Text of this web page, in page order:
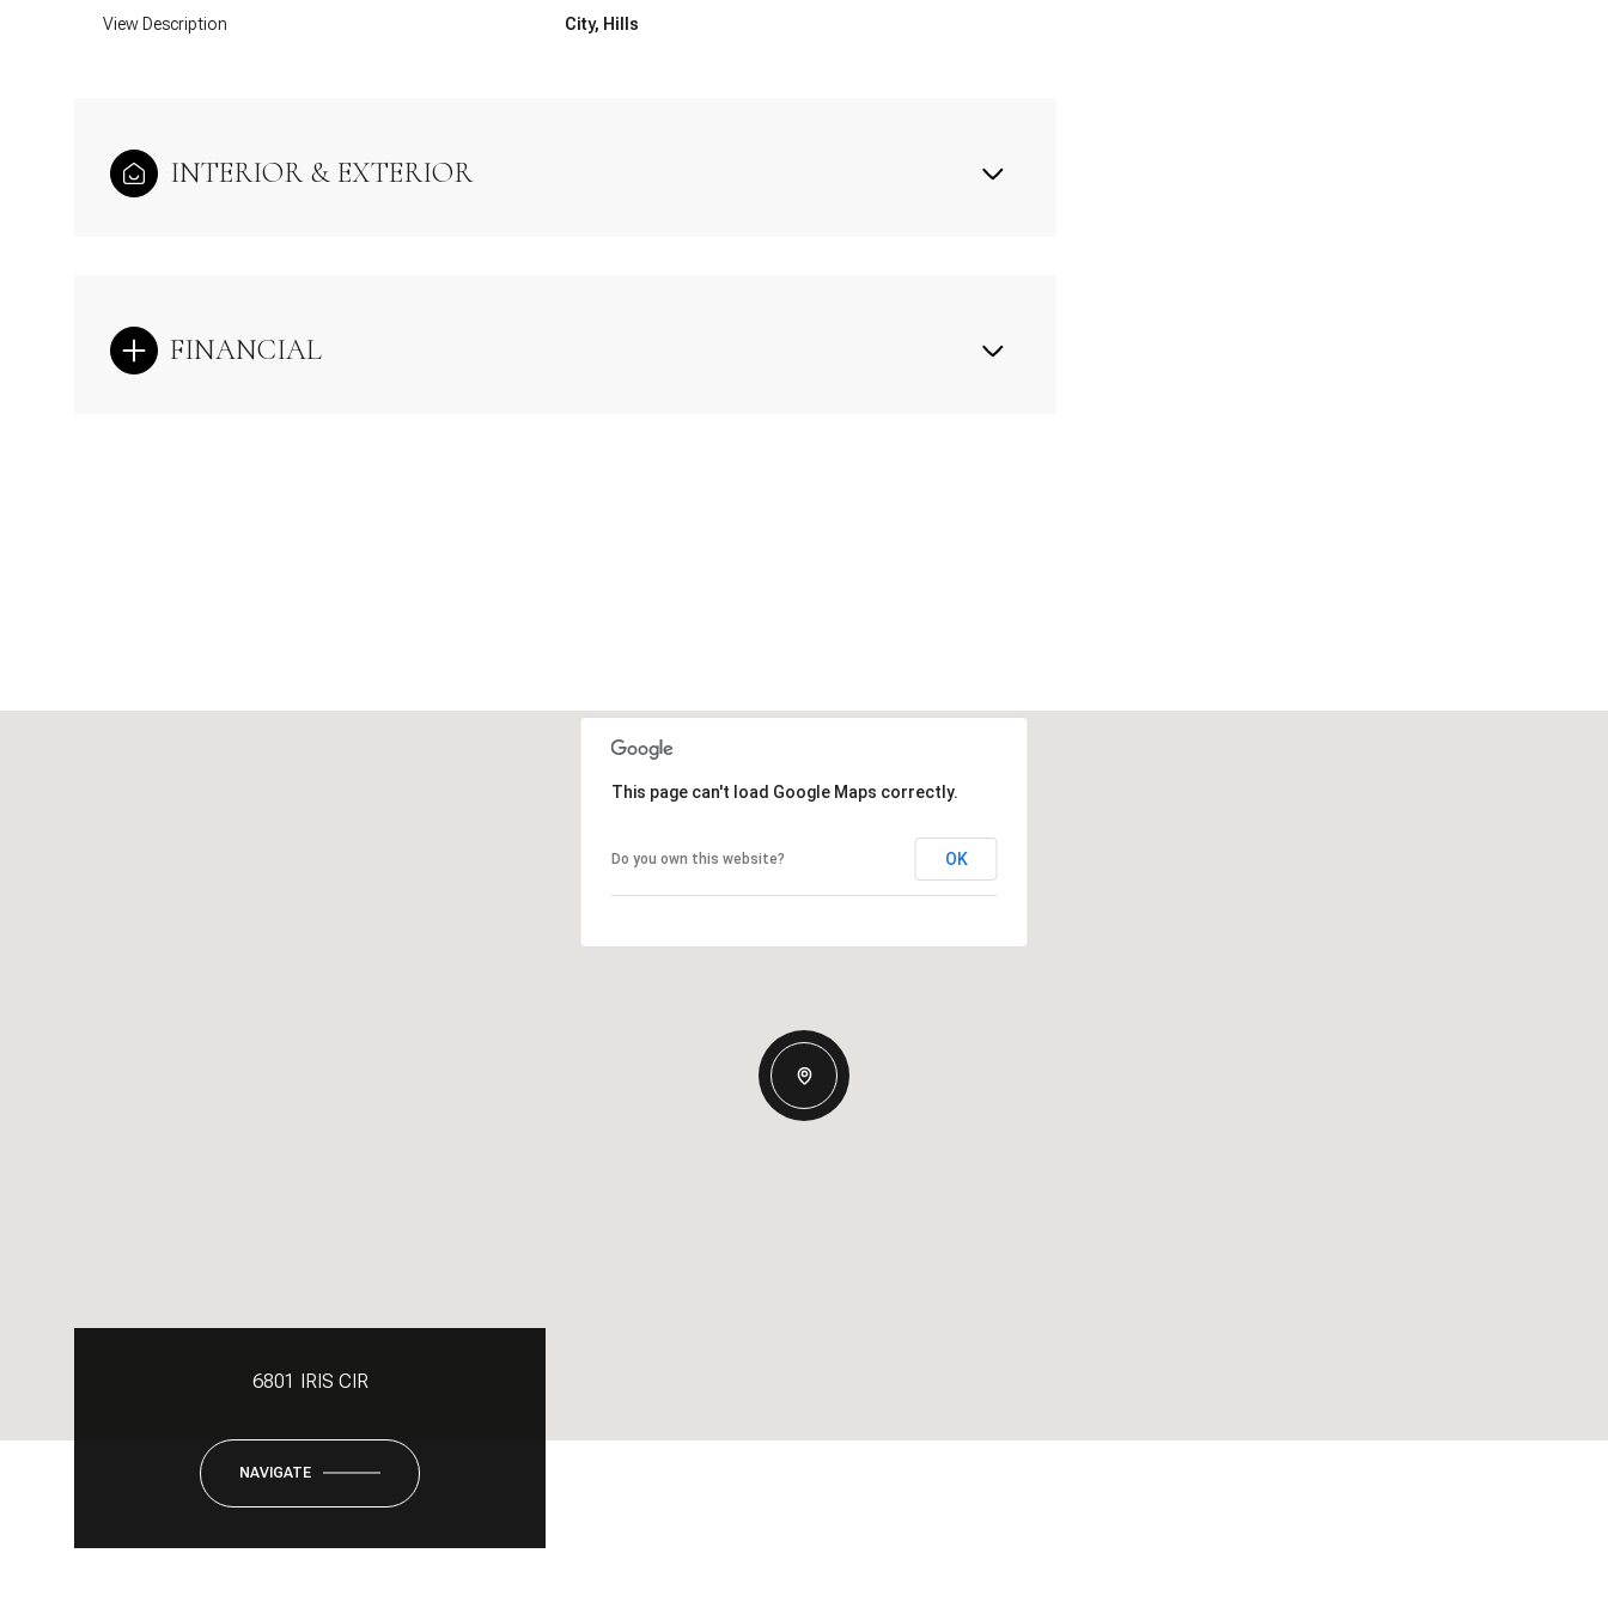
View Description City, Hills
INTERIOR & EXTERIOR
FINANCIAL
This page can't load Google Maps correctly.
Do you own this website? OK
6801 IRIS CIR
NAVIGATE